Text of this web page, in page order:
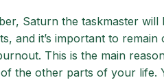
Saturn the taskmaster
and it’s important to remain
This is the main
the other parts of your life.